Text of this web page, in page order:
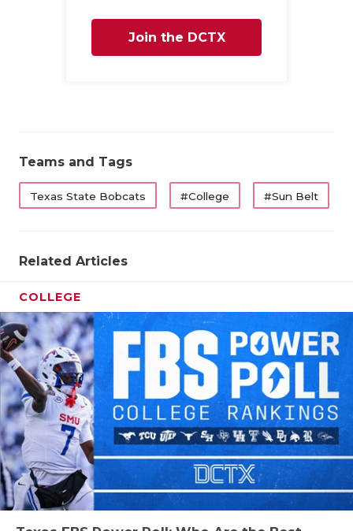
UNSUNG
VIDEO
WINDOW
Join the DCTX
Teams and Tags
Texas State Bobcats #College #Sun Belt
Related Articles
COLLEGE